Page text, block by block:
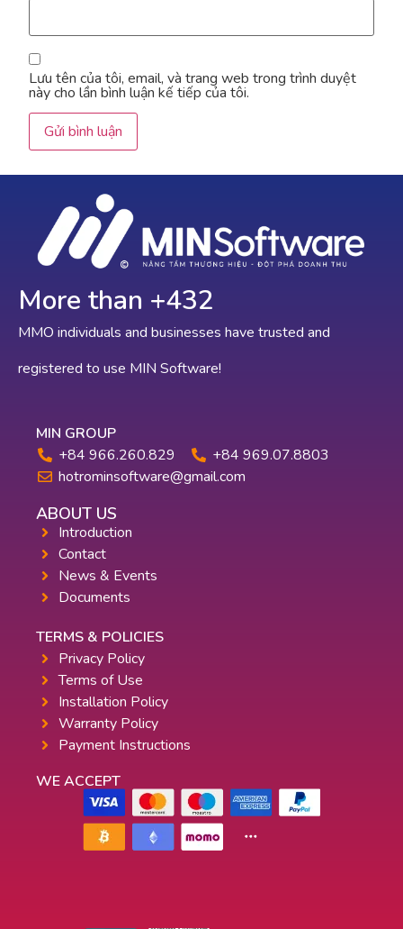
Lưu tên của tôi, email, và trang web trong trình duyệt
này cho lần bình luận kế tiếp của tôi.
MMO individuals and businesses have trusted and
registered to use MIN Software!
More than +624
MIN GROUP
+84 966.260.829
+84 969.07.8803
hotrominsoftware@gmail.com
ABOUT US
Introduction
Contact
News & Events
Documents
TERMS & POLICIES
Privacy Policy
Terms of Use
Installation Policy
Warranty Policy
Payment Instructions
WE ACCEPT